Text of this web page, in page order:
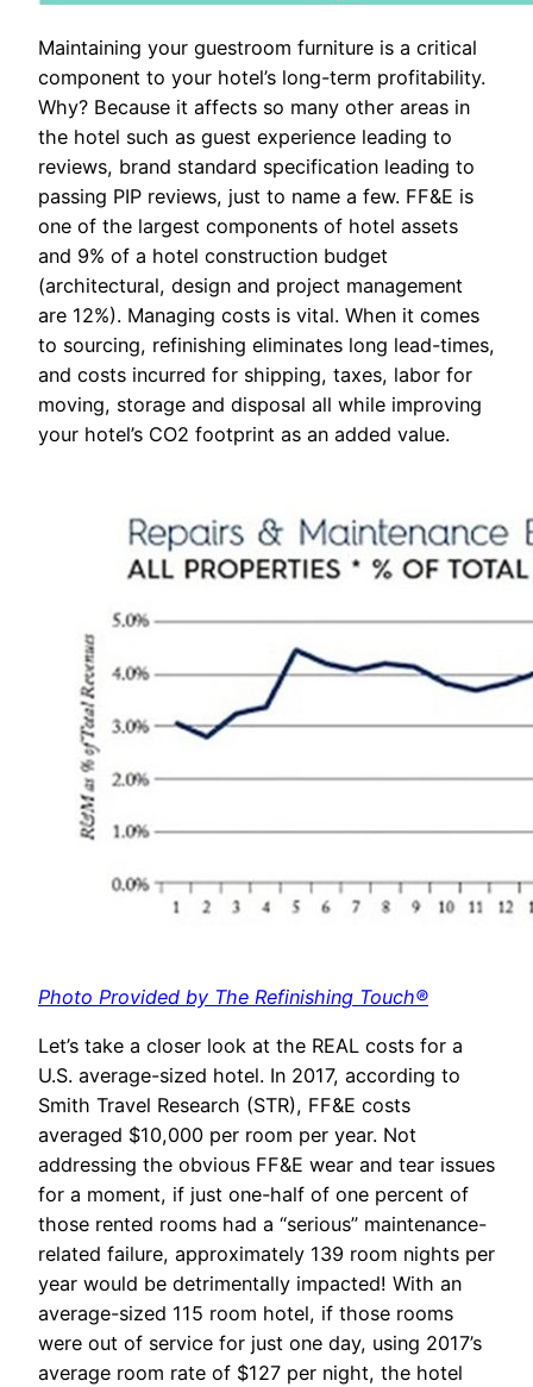
Maintaining your guestroom furniture is a critical
component to your hotel’s long-term profitability.
Why? Because it affects so many other areas in
the hotel such as guest experience leading to
reviews, brand standard specification leading to
passing PIP reviews, just to name a few. FF&E is
one of the largest components of hotel assets
and 9% of a hotel construction budget
(architectural, design and project management
are 12%). Managing costs is vital. When it comes
to sourcing, refinishing eliminates long lead-times,
and costs incurred for shipping, taxes, labor for
moving, storage and disposal all while improving
your hotel’s CO2 footprint as an added value.
Photo Provided by The Refinishing Touch®
Let’s take a closer look at the REAL costs for a
U.S. average-sized hotel. In 2017, according to
Smith Travel Research (STR), FF&E costs
averaged $10,000 per room per year. Not
addressing the obvious FF&E wear and tear issues
for a moment, if just one-half of one percent of
those rented rooms had a “serious” maintenance-
related failure, approximately 139 room nights per
year would be detrimentally impacted! With an
average-sized 115 room hotel, if those rooms
were out of service for just one day, using 2017’s
average room rate of $127 per night, the hotel